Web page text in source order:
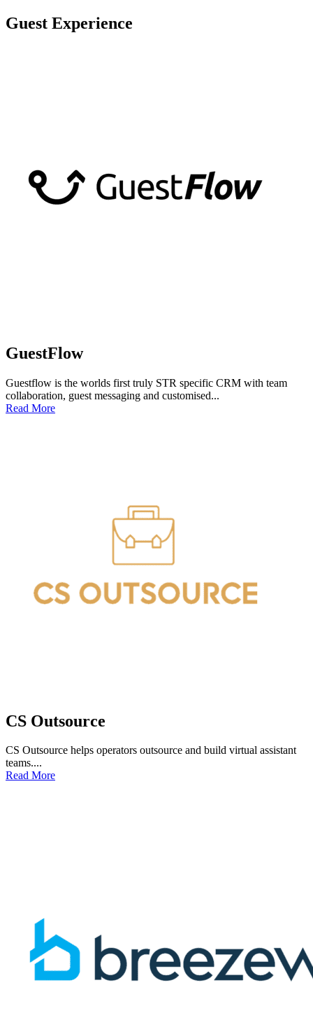
Skip
to
Guest Experience
GuestFlow
Guestflow is the worlds first truly STR specific CRM with team
collaboration, guest messaging and customised...
Read More
CS Outsource
CS Outsource helps operators outsource and build virtual assistant
teams....
Read More